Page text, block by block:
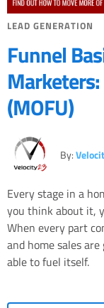
LEAD GENERATION
Funnel
(MOFU)
By:
Every stage in a
you think about it,
When every part
and home sales
able to fuel itself.